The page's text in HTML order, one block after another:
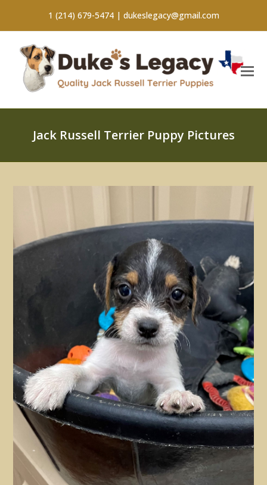
1 (214) 679-5474 | dukeslegacy@gmail.com
Jack Russell Terrier Puppy Pictures